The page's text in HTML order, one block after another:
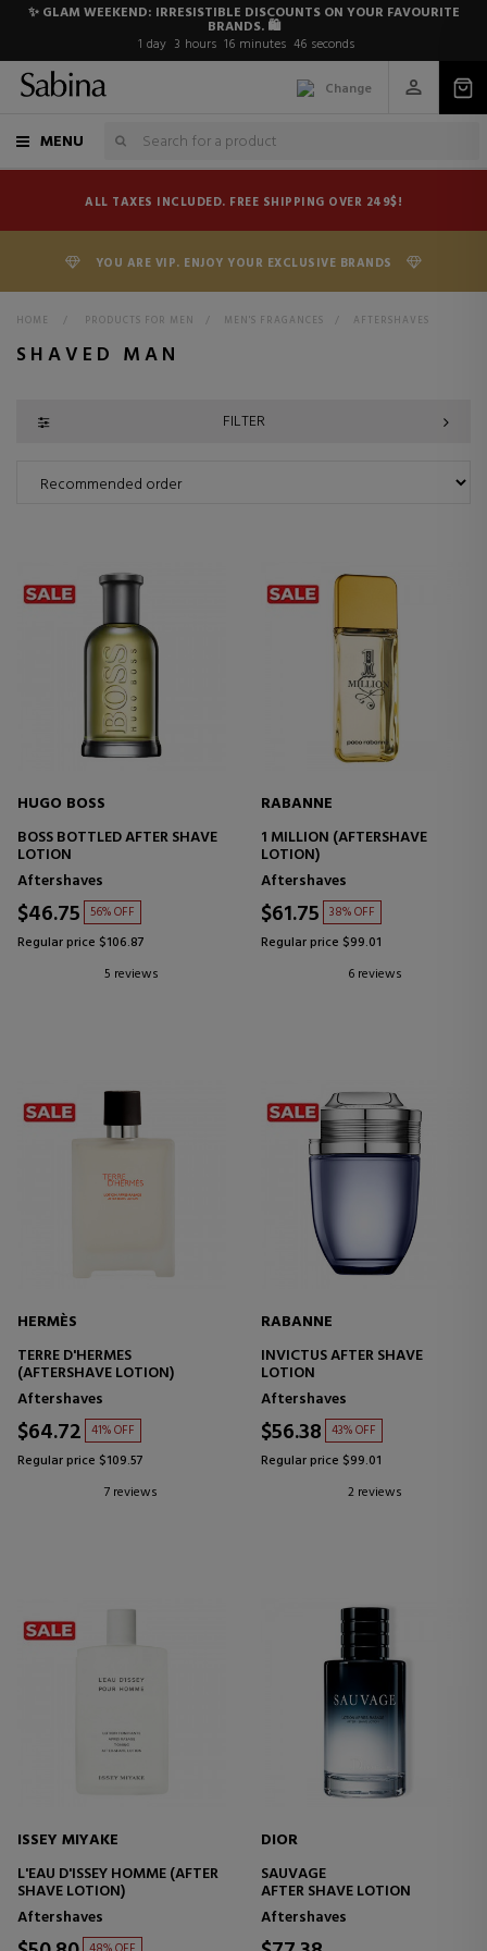
✨ GLAM WEEKEND: IRRESISTIBLE DISCOUNTS ON YOUR FAVOURITE
BRANDS. 🛍️
1 day 3 hours 16 minutes 46 seconds
Change
MENU
ALL TAXES INCLUDED. FREE SHIPPING OVER 249$!
YOU ARE VIP. ENJOY YOUR EXCLUSIVE BRANDS
HOME > PRODUCTS FOR MEN > MEN'S FRAGANCES > AFTERSHAVES
SHAVED MAN
FILTER
HUGO BOSS
BOSS BOTTLED AFTER SHAVE
LOTION
Aftershaves
$46.75 56% OFF
Regular price $106.87
5 reviews
RABANNE
1 MILLION (AFTERSHAVE
LOTION)
Aftershaves
$61.75 38% OFF
Regular price $99.01
6 reviews
HERMÈS
TERRE D'HERMES
(AFTERSHAVE LOTION)
Aftershaves
$64.72 41% OFF
Regular price $109.57
7 reviews
RABANNE
INVICTUS AFTER SHAVE
LOTION
Aftershaves
$56.38 43% OFF
Regular price $99.01
2 reviews
ISSEY MIYAKE
L'EAU D'ISSEY HOMME (AFTER
SHAVE LOTION)
Aftershaves
DIOR
SAUVAGE
AFTER SHAVE LOTION
Aftershaves